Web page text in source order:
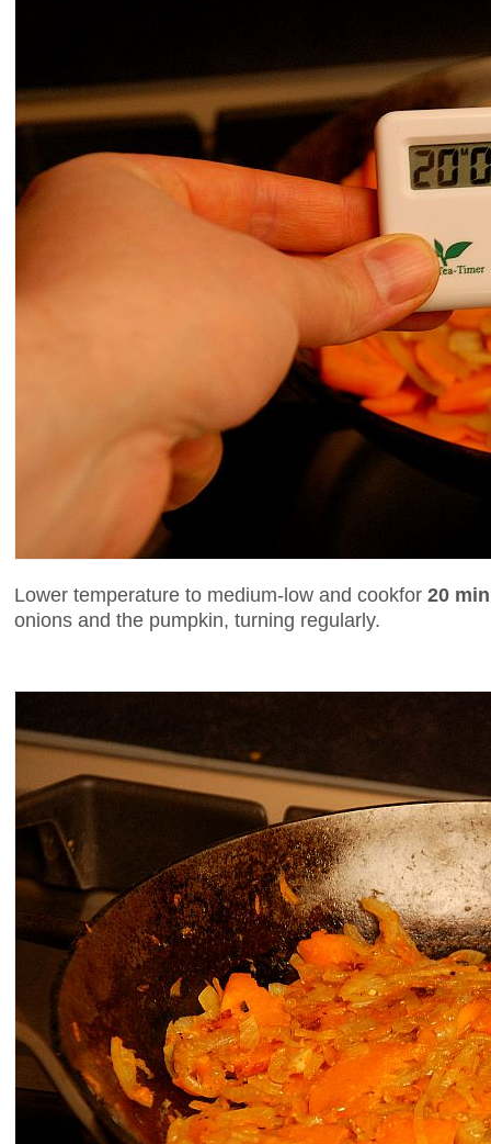
Lower temperature to medium-low and cookfor 20
onions and the pumpkin, turning regularly.